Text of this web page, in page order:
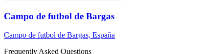
Campo de futbol de Bargas
Campo de futbol de Bargas, España
Frequently Asked Questions